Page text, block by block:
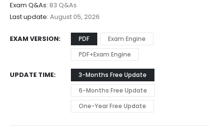
Exam Q&As: 83 Q&As
Last update: August 05, 2026
EXAM VERSION PDF
Exam Engine
PDF+Exam Engine
UPDATE TIME
3-Months Free Update
6-Months Free Update
One-Year Free Update